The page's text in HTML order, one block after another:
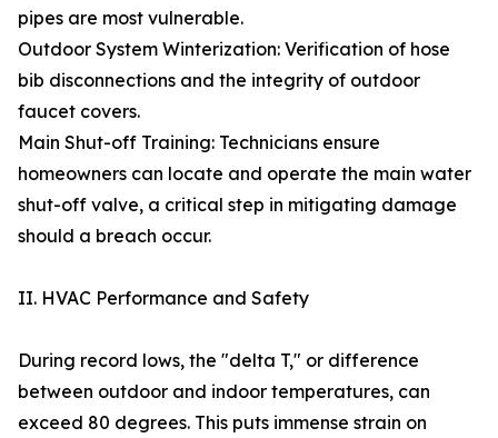
pipes are most vulnerable.
Outdoor System Winterization: Verification of hose
bib disconnections and the integrity of outdoor
faucet covers.
Main Shut-off Training: Technicians ensure
homeowners can locate and operate the main water
shut-off valve, a critical step in mitigating damage
should a breach occur.
II. HVAC Performance and Safety
During record lows, the "delta T," or difference
between outdoor and indoor temperatures, can
exceed 80 degrees. This puts immense strain on